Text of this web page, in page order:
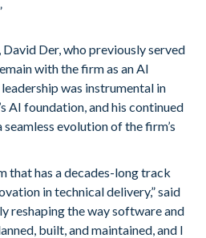
Der, who previously served
with the firm as an AI
was instrumental in
AI foundation, and his continued
evolution of the firm’s
that has a decades-long track
in technical delivery,” said
reshaping the way software and
built, and maintained, and I